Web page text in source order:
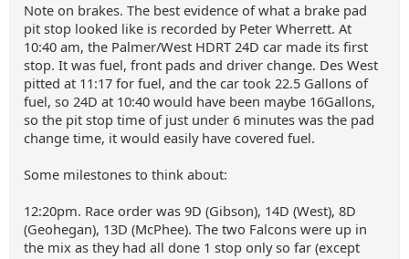
Note on brakes. The best evidence of what a brake pad
pit stop looked like is recorded by Peter Wherrett. At
10:40 am, the Palmer/West HDRT 24D car made its first
stop. It was fuel, front pads and driver change. Des West
pitted at 11:17 for fuel, and the car took 22.5 Gallons of
fuel, so 24D at 10:40 would have been maybe 16Gallons,
so the pit stop time of just under 6 minutes was the pad
change time, it would easily have covered fuel.
Some milestones to think about:
12:20pm. Race order was 9D (Gibson), 14D (West), 8D
(Geohegan), 13D (McPhee). The two Falcons were up in
the mix as they had all done 1 stop only so far (except